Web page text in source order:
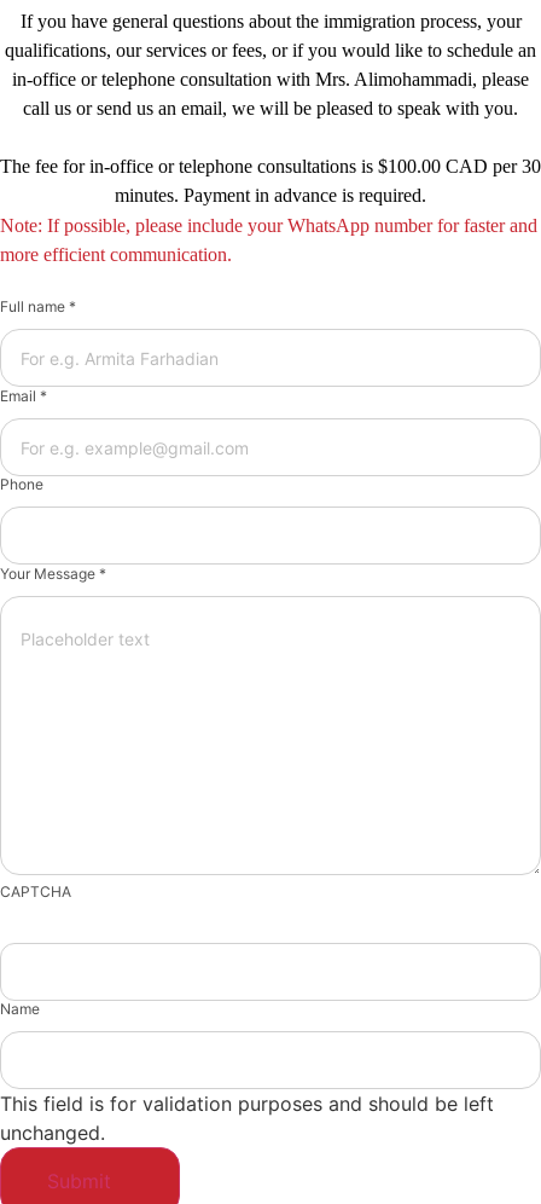
If you have general questions about the immigration process, your
qualifications, our services or fees, or if you would like to schedule an
in-office or telephone consultation with Mrs. Alimohammadi, please
call us or send us an email, we will be pleased to speak with you.
The fee for in-office or telephone consultations is $100.00 CAD per 30
minutes. Payment in advance is required.
Note: If possible, please include your WhatsApp number for faster and
more efficient communication.
Full name *
Email *
Phone
Your Message *
CAPTCHA
Name
This field is for validation purposes and should be left
unchanged.